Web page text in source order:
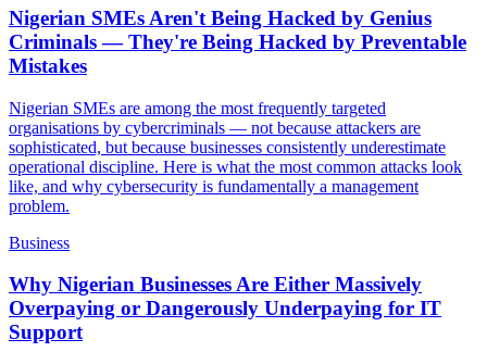
Nigerian SMEs Aren't Being Hacked by Genius
Criminals — They're Being Hacked by Preventable
Mistakes
Nigerian SMEs are among the most frequently targeted
organisations by cybercriminals — not because attackers are
sophisticated, but because businesses consistently underestimate
operational discipline. Here is what the most common attacks look
like, and why cybersecurity is fundamentally a management
problem.
Business
Why Nigerian Businesses Are Either Massively
Overpaying or Dangerously Underpaying for IT
Support